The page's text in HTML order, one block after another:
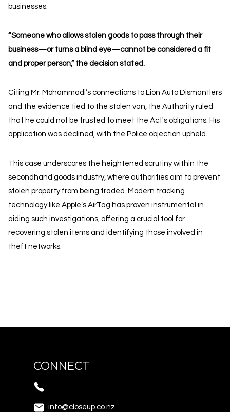
businesses.
“Someone who allows stolen goods to pass through their
business—or turns a blind eye—cannot be considered a fit
and proper person,” the decision stated.
Citing Mr. Mohammadi’s connections to Lion Auto Dismantlers
and the evidence tied to the stolen van, the Authority ruled
that he could not be trusted to meet the Act's obligations. His
application was declined, with the Police objection upheld.
This case underscores the heightened scrutiny within the
secondhand goods industry, where authorities aim to prevent
stolen property from being traded. Modern tracking
technology like Apple’s AirTag has proven instrumental in
aiding such investigations, offering a crucial tool for
recovering stolen items and identifying those involved in
theft networks.
CONNECT
info@closeup.co.nz